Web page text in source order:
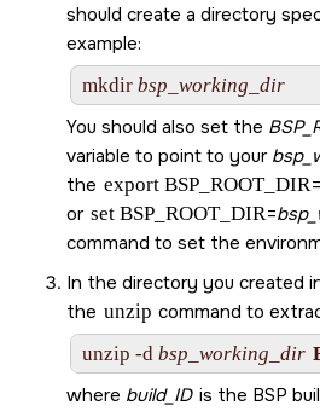
should create a directory
example:
mkdir bsp_working_dir
You should also set the
variable to point to your
the export BSP_ROOT_DIR=
or set BSP_ROOT_DIR=
command to set the
In the directory you created
the unzip command to
unzip -d bsp_working_dir
where build_ID is the BSP